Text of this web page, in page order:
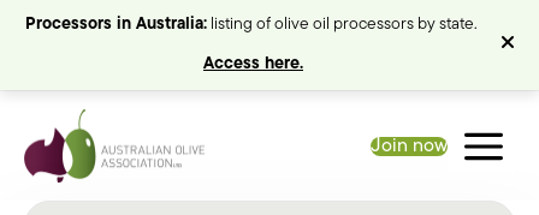
Processors in Australia: listing of olive oil processors by state.
Access here.
Join now